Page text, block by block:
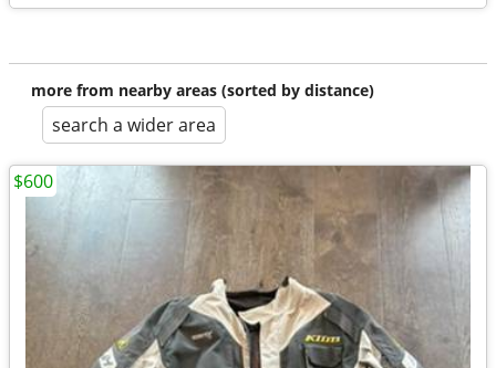
more from nearby areas (sorted by distance)
search a wider area
$600